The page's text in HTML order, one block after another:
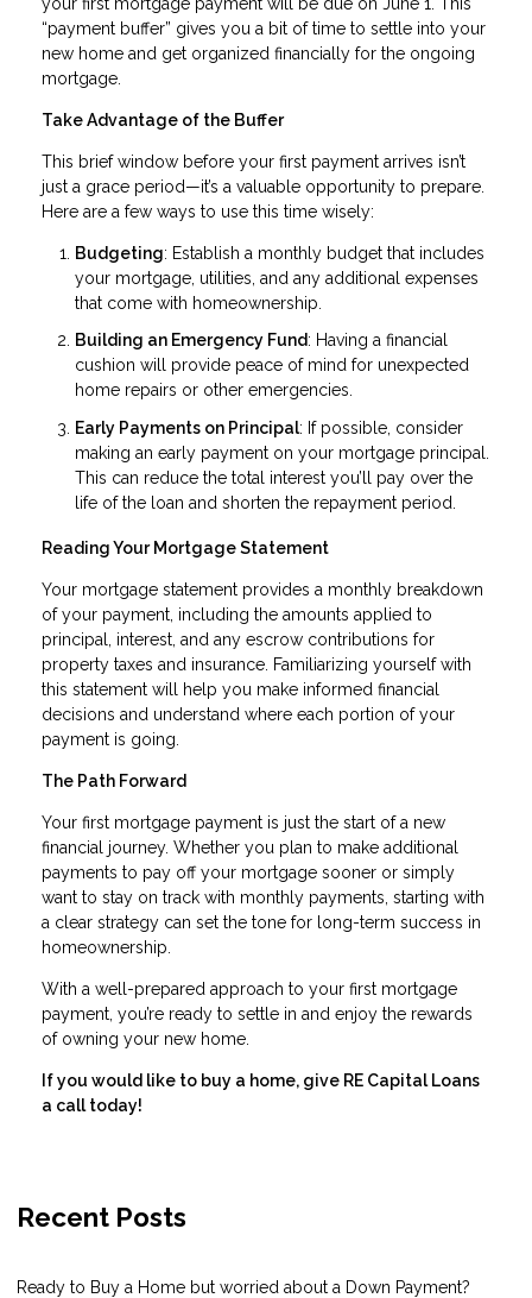
“payment buffer” gives you a bit of time to settle into your
new home and get organized financially for the ongoing
mortgage.
Take Advantage of the Buffer
This brief window before your first payment arrives isn’t
just a grace period—it’s a valuable opportunity to prepare.
Here are a few ways to use this time wisely:
Budgeting: Establish a monthly budget that includes
your mortgage, utilities, and any additional expenses
that come with homeownership.
Building an Emergency Fund: Having a financial
cushion will provide peace of mind for unexpected
home repairs or other emergencies.
Early Payments on Principal: If possible, consider
making an early payment on your mortgage principal.
This can reduce the total interest you’ll pay over the
life of the loan and shorten the repayment period.
Reading Your Mortgage Statement
Your mortgage statement provides a monthly breakdown
of your payment, including the amounts applied to
principal, interest, and any escrow contributions for
property taxes and insurance. Familiarizing yourself with
this statement will help you make informed financial
decisions and understand where each portion of your
payment is going.
The Path Forward
Your first mortgage payment is just the start of a new
financial journey. Whether you plan to make additional
payments to pay off your mortgage sooner or simply
want to stay on track with monthly payments, starting with
a clear strategy can set the tone for long-term success in
homeownership.
With a well-prepared approach to your first mortgage
payment, you’re ready to settle in and enjoy the rewards
of owning your new home.
If you would like to buy a home, give RE Capital Loans
a call today!
Recent Posts
Ready to Buy a Home but worried about a Down Payment?